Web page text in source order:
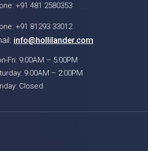
+91 481 2580353
+91 81293 33012
info@hollilander.com
Fri: 9:00AM – 5:00PM
9:00AM – 2:00PM
Closed